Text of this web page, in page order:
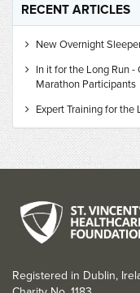
RECENT ARTICLES
New Overnight
In it for the Long Run
Marathon Participants
Expert Training for the
Registered in Dublin,